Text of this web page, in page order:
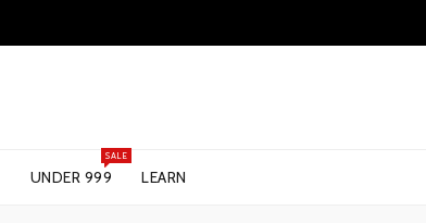
UNDER 999
SALE
LEARN